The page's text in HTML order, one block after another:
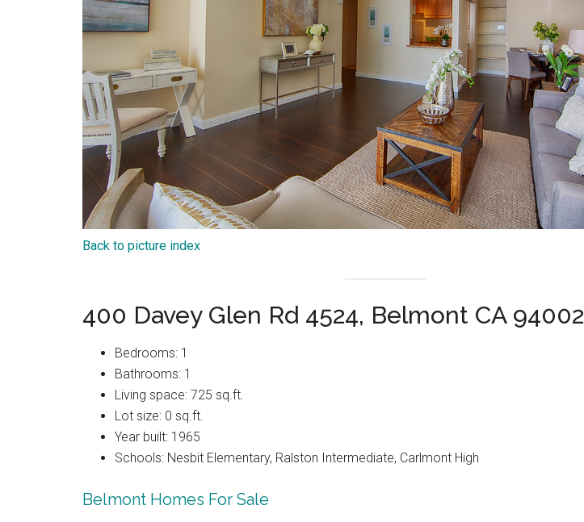
Back to picture index
400 Davey Glen Rd 4524, Belmont CA 94002
Bedrooms: 1
Bathrooms: 1
Living space: 725 sq.ft.
Lot size: 0 sq.ft.
Year built: 1965
Schools: Nesbit Elementary, Ralston Intermediate, Carlmont High
Belmont Homes For Sale